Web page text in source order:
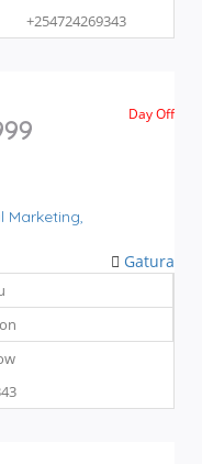
+254724269343
Day Off
Marketing,
Gatura